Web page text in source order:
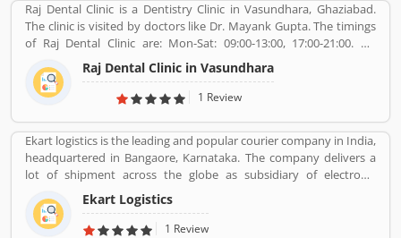
Raj Dental Clinic is a Dentistry Clinic in Vasundhara, Ghaziabad.
The clinic is visited by doctors like Dr. Mayank Gupta. The timings
of Raj Dental Clinic are: Mon-Sat: 09:00-13:00, 17:00-21:00. Dr.
Mayank Gupta (BDS,Dentist), 14+ Years Experience. I had worked
in Indraprastha dental colllege for more than 3 yrs as lecturer.
Also worked in dang dental clinic for 2 yrs. I am conducting several
extractions, root canal treatment, fix dentures , partial dentures
,scaling, polishing ,aesthetic filling,veneers, dental implants,
braces,etc.
Raj Dental Clinic in Vasundhara
1 Review
Ekart logistics is the leading and popular courier company in India,
headquartered in Bangaore, Karnataka. The company delivers a
lot of shipment across the globe as subsidiary of electronic
commerce company Flipkart Pvt. Ltd. The company has great
work and delivers around 10 million shipments a month. The
companies most of the shipment ordered from Flipkart. Many
Ekart Logistics
1 Review